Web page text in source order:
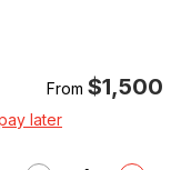
From $1,500
later